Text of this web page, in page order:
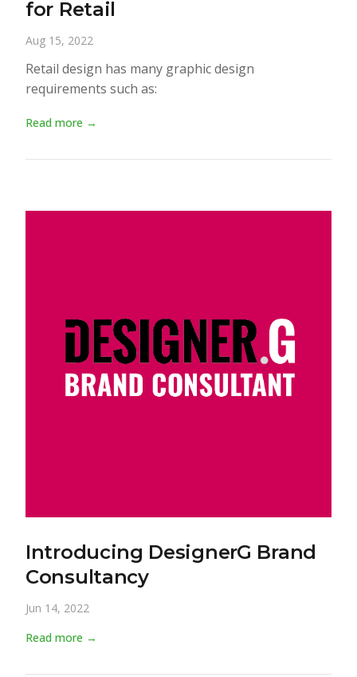
for Retail
Aug 15, 2022
Retail design has many graphic design
requirements such as:
Read more →
Introducing DesignerG Brand
Consultancy
Jun 14, 2022
Read more →